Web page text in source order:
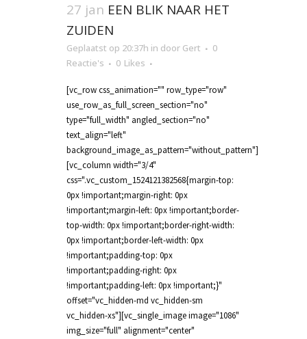
27 jan EEN BLIK NAAR HET
ZUIDEN
Geplaatst op 20:37h in door Gert
0
Reactie's
0 Likes
[vc_row css_animation="" row_type="row"
use_row_as_full_screen_section="no"
type="full_width" angled_section="no"
text_align="left"
background_image_as_pattern="without_pattern"]
[vc_column width="3/4"
css=".vc_custom_1524121382568{margin-top:
0px !important;margin-right: 0px
!important;margin-left: 0px !important;border-
top-width: 0px !important;border-right-width:
0px !important;border-left-width: 0px
!important;padding-top: 0px
!important;padding-right: 0px
!important;padding-left: 0px !important;}"
offset="vc_hidden-md vc_hidden-sm
vc_hidden-xs"][vc_single_image image="1086"
img_size="full" alignment="center"